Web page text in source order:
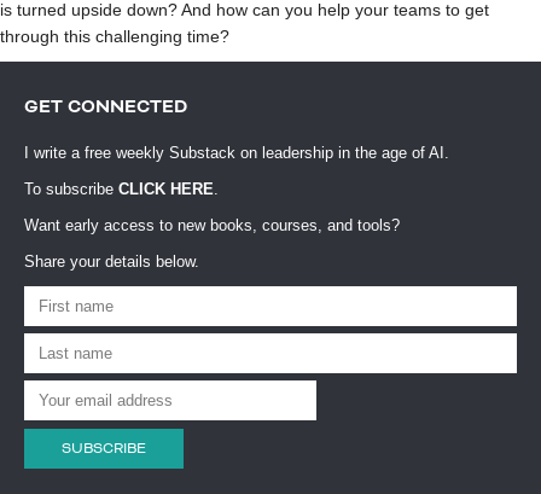
is turned upside down? And how can you help your teams to get
through this challenging time?
GET CONNECTED
I write a free weekly Substack on leadership in the age of AI.
To subscribe CLICK HERE.
Want early access to new books, courses, and tools?
Share your details below.
SUBSCRIBE